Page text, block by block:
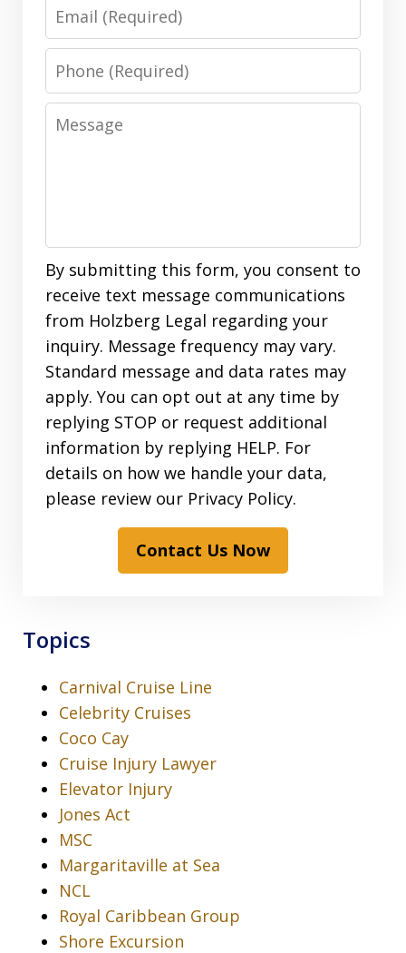
Phone
Message
By submitting this form, you consent to
receive text message communications
from Holzberg Legal regarding your
inquiry. Message frequency may vary.
Standard message and data rates may
apply. You can opt out at any time by
replying STOP or request additional
information by replying HELP. For
details on how we handle your data,
please review our Privacy Policy.
Contact Us Now
Topics
Carnival Cruise Line
Celebrity Cruises
Coco Cay
Cruise Injury Lawyer
Elevator Injury
Jones Act
MSC
Margaritaville at Sea
NCL
Royal Caribbean Group
Shore Excursion